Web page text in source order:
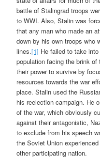
battle of Stalingrad troops
to WWI. Also, Stalin was
that any man who made an
down by his own troops who
lines.[1] He failed to take
population facing the brink
their power to survive by
resources towards the war
place. Stalin used the
his reelection campaign. He
of the war, which obviously
against their antagonistic,
to exclude from his speech
the Soviet Union
other participating nation.